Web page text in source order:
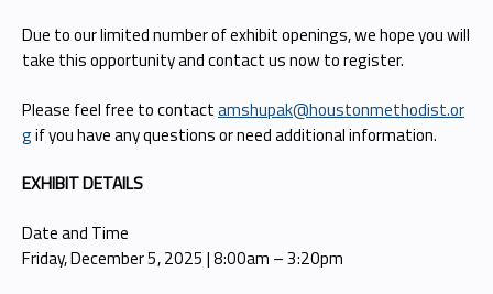
Due to our limited number of exhibit openings, we hope you will
take this opportunity and contact us now to register.
Please feel free to contactamshupak@houstonmethodist.or
gif you have any questions or need additional information.
EXHIBIT DETAILS
Date and Time
Friday, December 5, 2025 | 8:00am – 3:20pm